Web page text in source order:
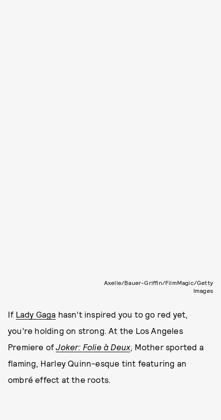
Axelle/Bauer-Griffin/FilmMagic/Getty
Images
If Lady Gaga hasn’t inspired you to go red yet,
you’re holding on strong. At the Los Angeles
Premiere of Joker: Folie à Deux, Mother sported a
flaming, Harley Quinn-esque tint featuring an
ombré effect at the roots.